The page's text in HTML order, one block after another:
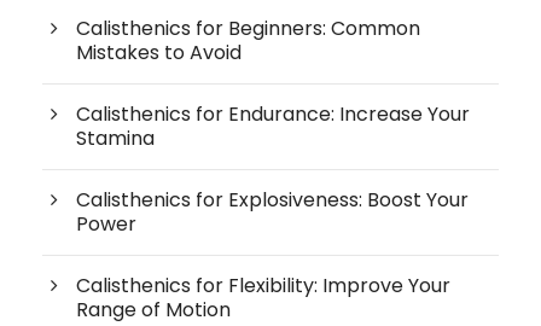
Calisthenics for Beginners: Common
Mistakes to Avoid
Calisthenics for Endurance: Increase Your
Stamina
Calisthenics for Explosiveness: Boost Your
Power
Calisthenics for Flexibility: Improve Your
Range of Motion